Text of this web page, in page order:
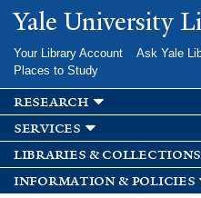
Skip to
main
Yale University
Your Library Account Ask Yale
Places to Study
research
services
libraries & collections
information & policies